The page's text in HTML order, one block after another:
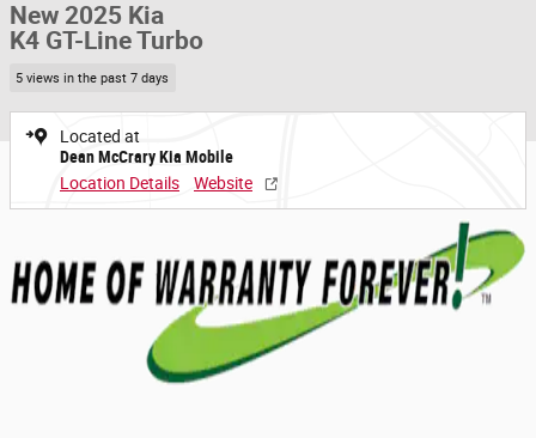
New 2025 Kia
K4 GT-Line Turbo
5 views in the past 7 days
Located at
Dean McCrary Kia Mobile
Location Details
Website